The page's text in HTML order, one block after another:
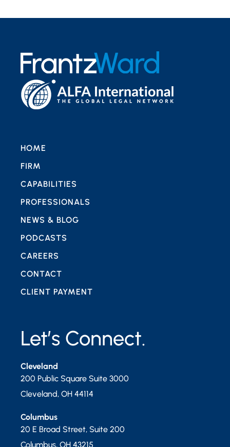
Let’s Connect.
Cleveland
200 Public Square Suite 3000
Cleveland, OH 44114
Columbus
20 E Broad Street, Suite 200
Columbus, OH 43215
HOME
FIRM
CAPABILITIES
PROFESSIONALS
NEWS & BLOG
PODCASTS
CAREERS
CONTACT
CLIENT PAYMENT